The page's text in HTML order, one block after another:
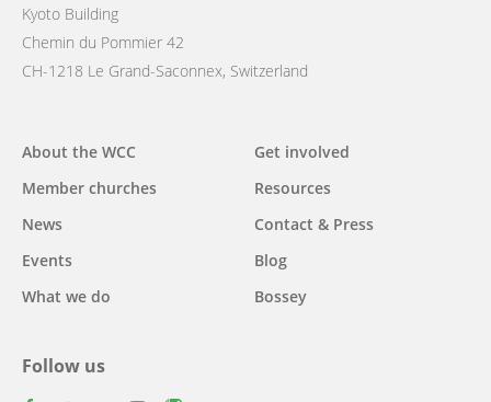
Kyoto Building
Chemin du Pommier 42
CH-1218 Le Grand-Saconnex, Switzerland
Main
navigation
About the WCC
Member churches
News
Events
What we do
Get involved
Resources
Contact & Press
Blog
Bossey
Follow us